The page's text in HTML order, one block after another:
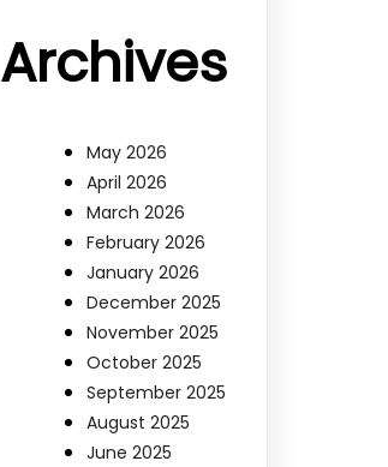
Archives
May 2026
April 2026
March 2026
February 2026
January 2026
December 2025
November 2025
October 2025
September 2025
August 2025
June 2025